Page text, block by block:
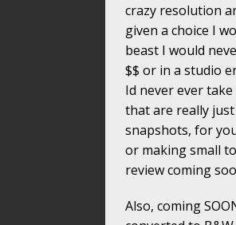
crazy resolution
given a choice I
beast I would
$$ or in a studio
Id never ever
that are really
snapshots, for
or making small
review coming
Also, coming